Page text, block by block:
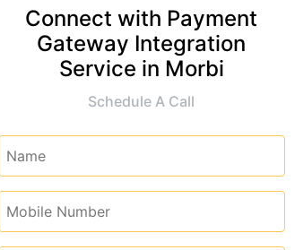
Connect with Payment
Gateway Integration
Service in Morbi
Schedule A Call